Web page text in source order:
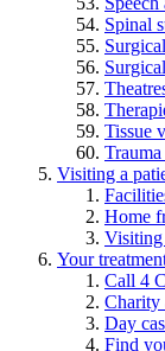
Spinal
Tissue
Visiting a
Home
Visiting
Your
Call 4
Charity
Day
Find